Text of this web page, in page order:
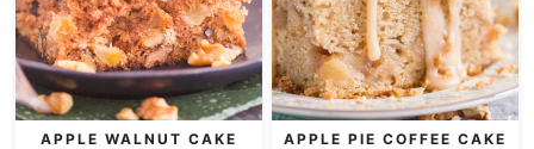
APPLE WALNUT CAKE
APPLE PIE COFFEE CAKE